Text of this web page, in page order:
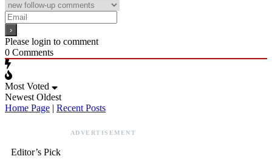
Please login to comment
0 Comments
Most Voted
Newest Oldest
Home Page | Recent Posts
ADVERTISEMENT
Editor’s Pick